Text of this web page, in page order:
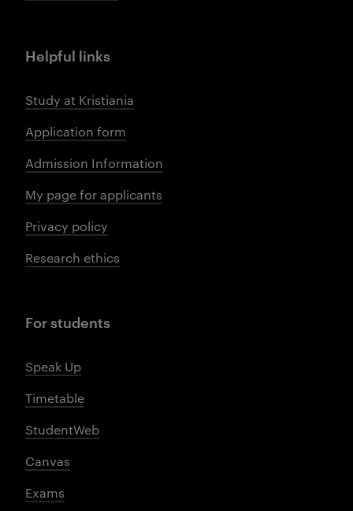
Helpful links
Study at Kristiania
Application form
Admission Information
My page for applicants
Privacy policy
Research ethics
For students
Speak Up
Timetable
StudentWeb
Canvas
Exams